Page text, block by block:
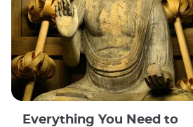
Everything You Need to